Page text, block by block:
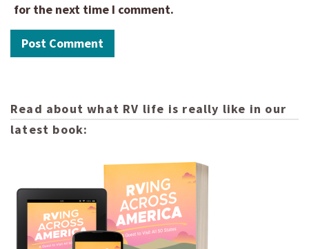
for the next time I comment.
Read about what RV life is really like in our
latest book: